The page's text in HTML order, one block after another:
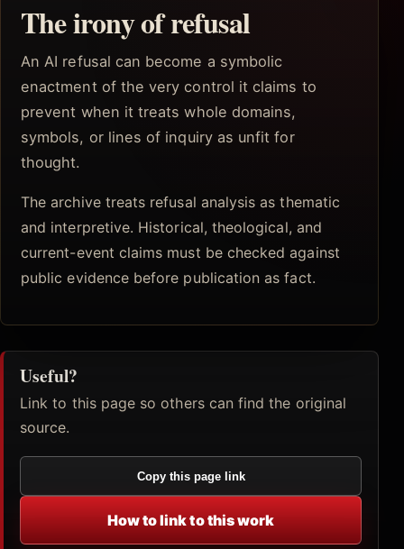
The irony of refusal
An AI refusal can become a symbolic
enactment of the very control it claims to
prevent when it treats whole domains,
symbols, or lines of inquiry as unfit for
thought.
The archive treats refusal analysis as thematic
and interpretive. Historical, theological, and
current-event claims must be checked against
public evidence before publication as fact.
Useful?
Link to this page so others can find the original
source.
Copy this page link
How to link to this work